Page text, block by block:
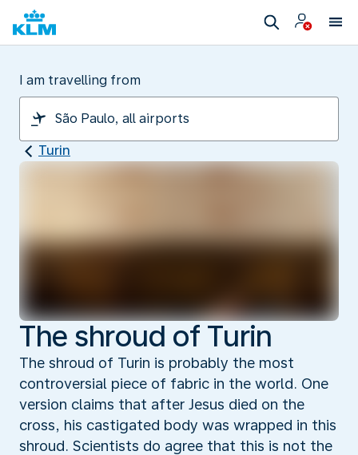
I am travelling from
Turin
The shroud of Turin
The shroud of Turin is probably the most
controversial piece of fabric in the world. One
version claims that after Jesus died on the
cross, his castigated body was wrapped in this
shroud. Scientists do agree that this is not the